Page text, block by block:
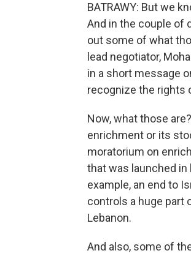
BATRAWY: But we
And in the couple of
out some of what
lead negotiator,
in a short message
recognize the rights
Now, what those
enrichment or its
moratorium on
that was launched in
example, an end to
controls a huge part
Lebanon.
And also, some of